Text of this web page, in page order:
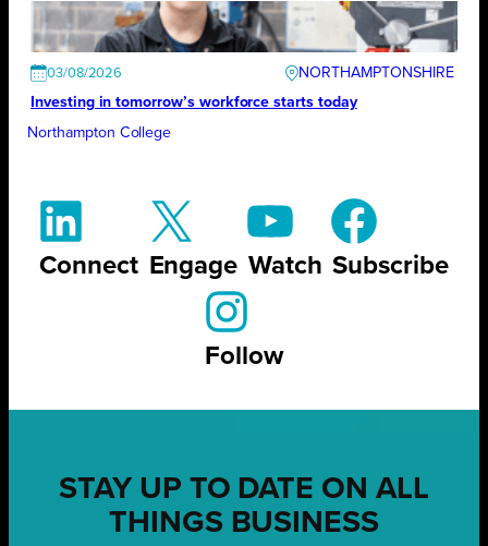
03/08/2026
NORTHAMPTONSHIRE
Investing in tomorrow’s workforce starts today
Northampton College
Connect Engage Watch Subscribe
Follow
STAY UP TO DATE ON ALL
THINGS BUSINESS